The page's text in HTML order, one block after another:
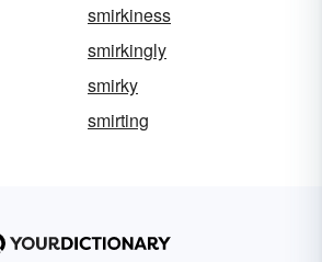
smirkiness
smirkingly
smirky
smirting